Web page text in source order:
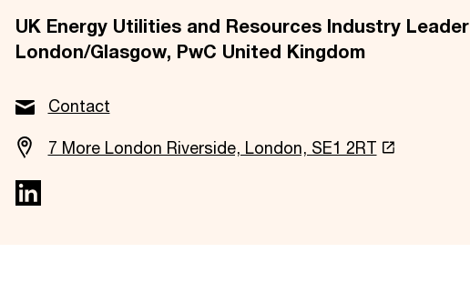
UK Energy Utilities and Resources Industry Leader
London/Glasgow, PwC United Kingdom
Contact
7 More London Riverside, London, SE1 2RT